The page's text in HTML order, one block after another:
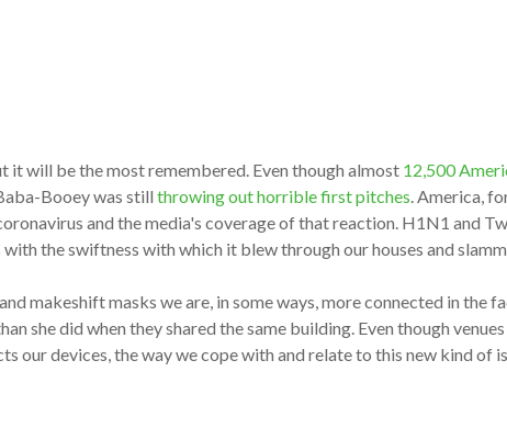
will be the most remembered. Even though almost 12,500
Booey was still throwing out horrible first pitches . America,
and the media's coverage of that reaction. H1N1 and
the swiftness with which it blew through our houses and
makeshift masks we are, in some ways, more connected in the
she did when they shared the same building. Even though
our devices, the way we cope with and relate to this new kind of